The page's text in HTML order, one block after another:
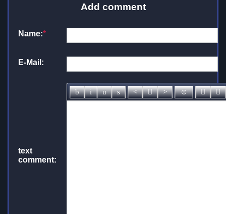
Add comment
Name:*
E-Mail:
text
comment: